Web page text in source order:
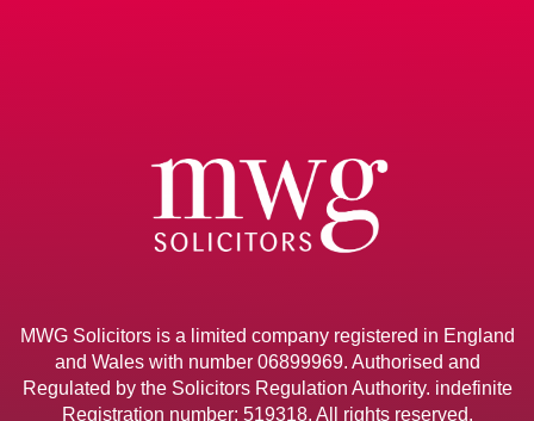
MWG Solicitors is a limited company registered in England
and Wales with number 06899969. Authorised and
Regulated by the Solicitors Regulation Authority. indefinite
Registration number: 519318. All rights reserved.